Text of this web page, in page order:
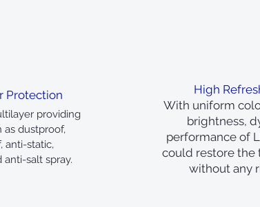
Protection
providing
as dustproof,
anti-static,
salt spray.
High
With uniform
brightness,
performance of
could restore the
without any